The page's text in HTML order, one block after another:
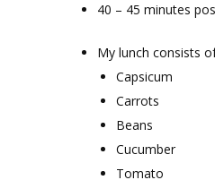
40 – 45 minutes
My lunch consists
Capsicum
Carrots
Beans
Cucumber
Tomato